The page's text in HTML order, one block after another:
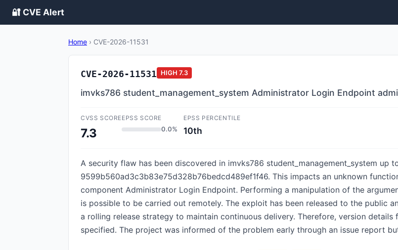
🔐 CVE Alert
Home › CVE-2026-11531
CVE-2026-11531 HIGH 7.3
imvks786 student_management_system Administrator Login Endpoint
CVSS SCORE
7.3
EPSS SCORE
0.0%
EPSS PERCENTILE
10th
A security flaw has been discovered in imvks786 student_management_system up
9599b560ad3c3b83e75d328b76bedcd489ef1f46. This impacts an unknown
component Administrator Login Endpoint. Performing a manipulation of the
is possible to be carried out remotely. The exploit has been released to the public
a rolling release strategy to maintain continuous delivery. Therefore, version
specified. The project was informed of the problem early through an issue report